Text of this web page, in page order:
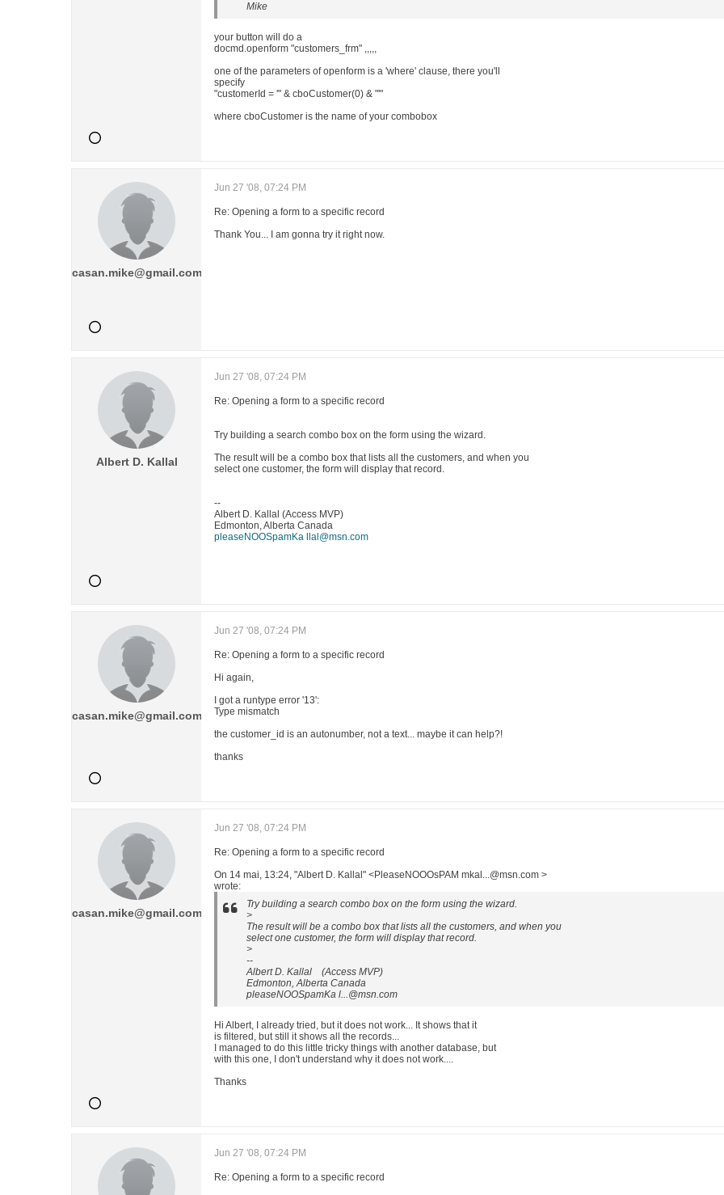
Mike
your button will do a
docmd.openform "customers_frm" ,,,,,
one of the parameters of openform is a 'where' clause, there you'll
specify
"customerId = '" & cboCustomer(0) & "'"
where cboCustomer is the name of your combobox
casan.mike@gmail.com
Jun 27 '08, 07:24 PM
Re: Opening a form to a specific record
Thank You... I am gonna try it right now.
Albert D. Kallal
Jun 27 '08, 07:24 PM
Re: Opening a form to a specific record
Try building a search combo box on the form using the wizard.
The result will be a combo box that lists all the customers, and when you
select one customer, the form will display that record.
--
Albert D. Kallal (Access MVP)
Edmonton, Alberta Canada
pleaseNOOSpamKa llal@msn.com
casan.mike@gmail.com
Jun 27 '08, 07:24 PM
Re: Opening a form to a specific record
Hi again,
I got a runtype error '13':
Type mismatch
the customer_id is an autonumber, not a text... maybe it can help?!
thanks
casan.mike@gmail.com
Jun 27 '08, 07:24 PM
Re: Opening a form to a specific record
On 14 mai, 13:24, "Albert D. Kallal" <PleaseNOOOsPAM mkal...@msn.com >
wrote:
Try building a search combo box on the form using the wizard.
>
The result will be a combo box that lists all the customers, and when you
select one customer, the form will display that record.
>
--
Albert D. Kallal (Access MVP)
Edmonton, Alberta Canada
pleaseNOOSpamKa l...@msn.com
Hi Albert, I already tried, but it does not work... It shows that it
is filtered, but still it shows all the records...
I managed to do this little tricky things with another database, but
with this one, I don't understand why it does not work....
Thanks
Jun 27 '08, 07:24 PM
Re: Opening a form to a specific record